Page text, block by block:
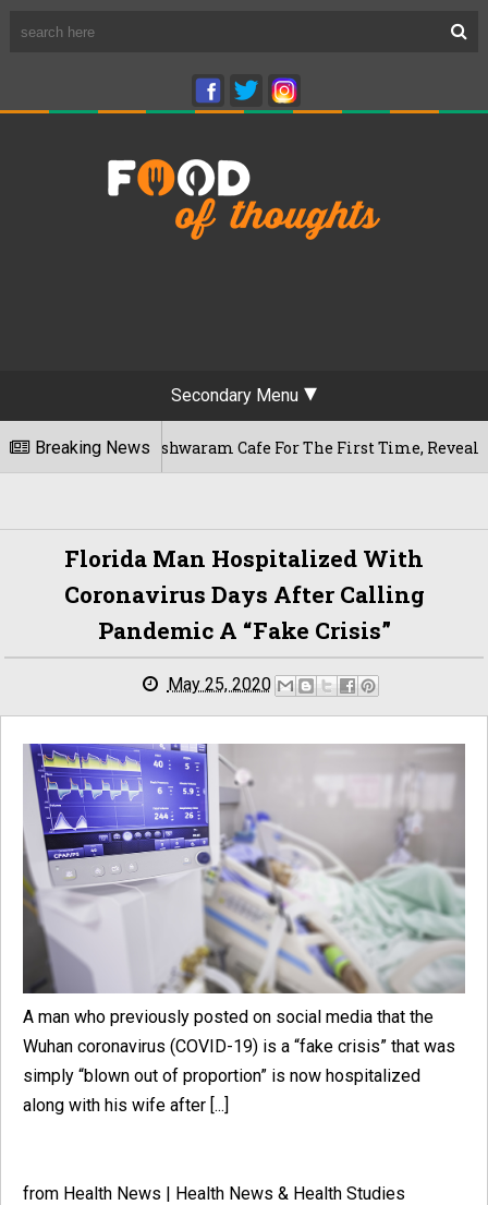
Secondary Menu
Breaking News
Rameshwaram Cafe For The First Time, Reveals Her Go-To
Florida Man Hospitalized With
Coronavirus Days After Calling
Pandemic A “fake Crisis”
May 25, 2020
A man who previously posted on social media that the
Wuhan coronavirus (COVID-19) is a “fake crisis” that was
simply “blown out of proportion” is now hospitalized
along with his wife after [...]
from Health News | Health News & Health Studies